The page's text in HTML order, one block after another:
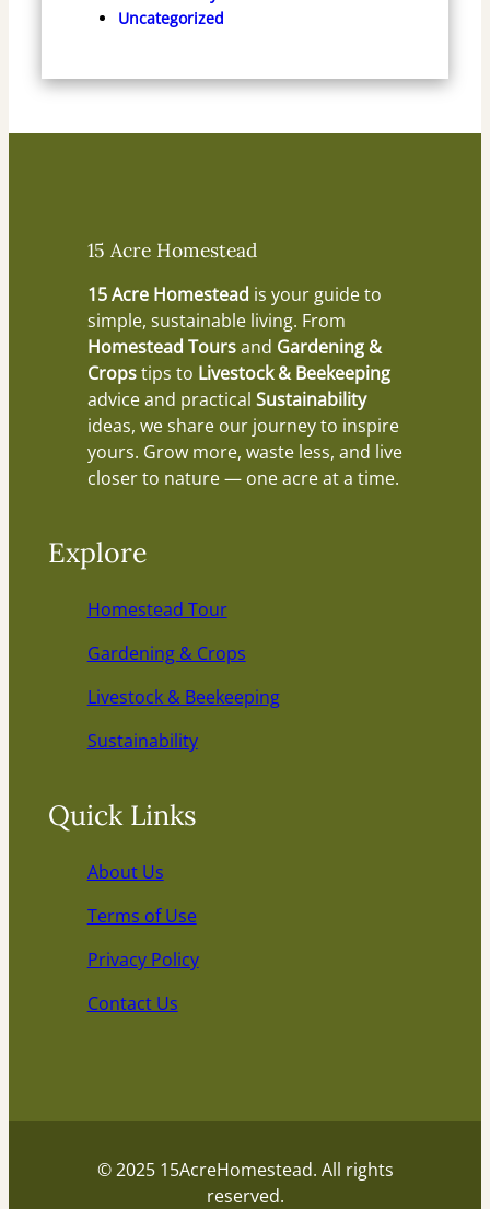
Uncategorized
15 Acre Homestead
15 Acre Homestead is your guide to
simple, sustainable living. From
Homestead Toursand Gardening &
Cropstips to Livestock & Beekeeping
advice and practical Sustainability
ideas, we share our journey to inspire
yours. Grow more, waste less, and live
closer to nature — one acre at a time.
Explore
Homestead Tour
Gardening & Crops
Livestock & Beekeeping
Sustainability
Quick Links
About Us
Terms of Use
Privacy Policy
Contact Us
© 2025 15AcreHomestead. All rights
reserved.